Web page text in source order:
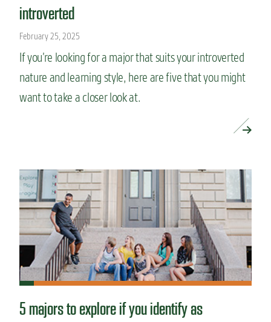
introverted
February 25, 2025
If you’re looking for a major that suits your introverted
nature and learning style, here are five that you might
want to take a closer look at.
5 majors to explore if you identify as